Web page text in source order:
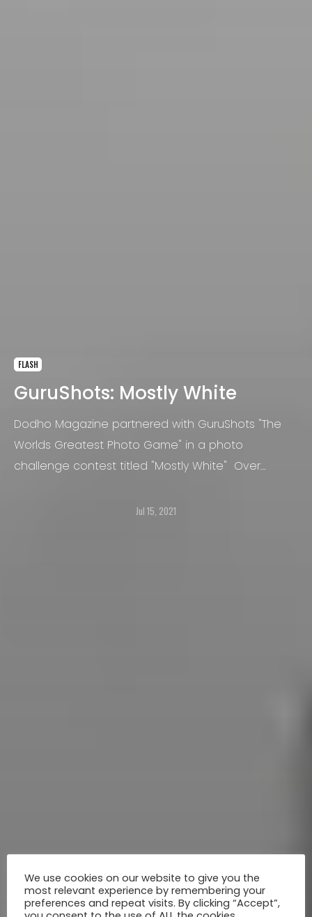
FLASH
GuruShots: Mostly White
Dodho Magazine partnered with GuruShots "The
Worlds Greatest Photo Game" in a photo
challenge contest titled "Mostly White" Over
million votes were cast!Jul 15, 2021
We use cookies on our website to give you the
most relevant experience by remembering your
preferences and repeat visits. By clicking “Accept”,